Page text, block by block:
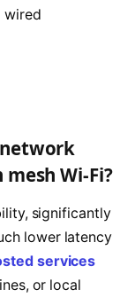
wired
Wi-Fi?
significantly
lower latency
services
or local